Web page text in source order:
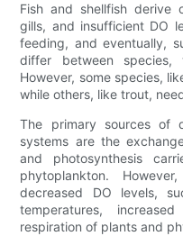
Fish and shellfish derive
gills, and insufficient DO
feeding, and eventually,
differ between
However, some species,
while others, like trout,
The primary sources of
systems are the
and photosynthesis
phytoplankton.
decreased DO levels,
temperatures,
respiration of plants and